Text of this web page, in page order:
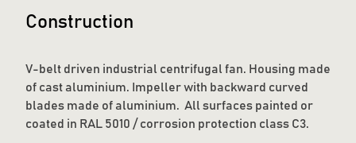
Construction
V-belt driven industrial centrifugal fan. Housing made
of cast aluminium. Impeller with backward curved
blades made of aluminium. All surfaces painted or
coated in RAL 5010 / corrosion protection class C3.